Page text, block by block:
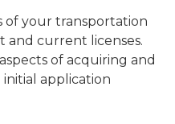
of your transportation
and current licenses.
of acquiring and
application